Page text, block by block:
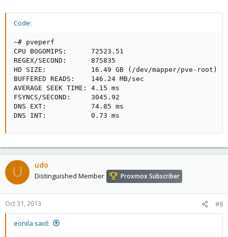
Code:
~# pveperf
CPU BOGOMIPS:      72523.51
REGEX/SECOND:      875835
HD SIZE:           16.49 GB (/dev/mapper/pve-root)
BUFFERED READS:    146.24 MB/sec
AVERAGE SEEK TIME: 4.15 ms
FSYNCS/SECOND:     3045.92
DNS EXT:           74.85 ms
DNS INT:           0.73 ms
U udo
Distinguished Member Proxmox Subscriber
Oct 31, 2013 #8
eonila said: